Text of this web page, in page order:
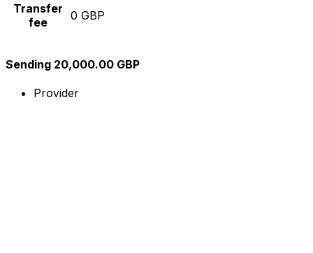
Transfer
fee
0 GBP
Sending 20,000.00 GBP
Provider